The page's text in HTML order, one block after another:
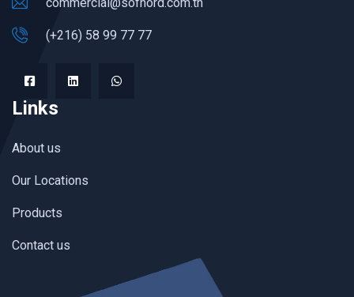
(+216) 58 99 77 77
Links
About us
Our Locations
Products
Contact us